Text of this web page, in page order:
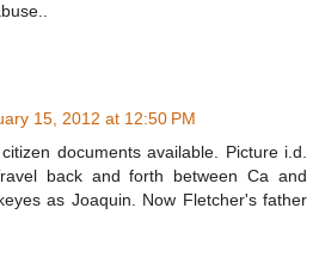
15, 2012 at 12:50 PM
documents available. Picture i.d.
back and forth between Ca and
as Joaquin. Now Fletcher's father